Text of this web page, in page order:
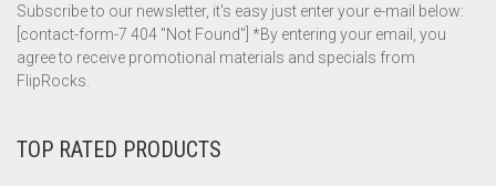
Subscribe to our newsletter, it's easy just enter your e-mail below:
[contact-form-7 404 "Not Found"] *By entering your email, you
agree to receive promotional materials and specials from
FlipRocks.
TOP RATED PRODUCTS